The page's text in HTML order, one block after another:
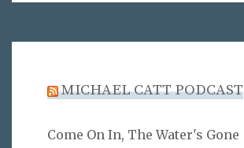
MICHAEL CATT PODCAST
Come On In, The Water's Gone